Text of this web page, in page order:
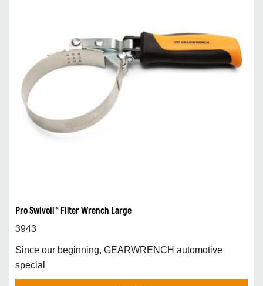
Pro Swivoil™ Filter Wrench Large
3943
Since our beginning, GEARWRENCH automotive
special